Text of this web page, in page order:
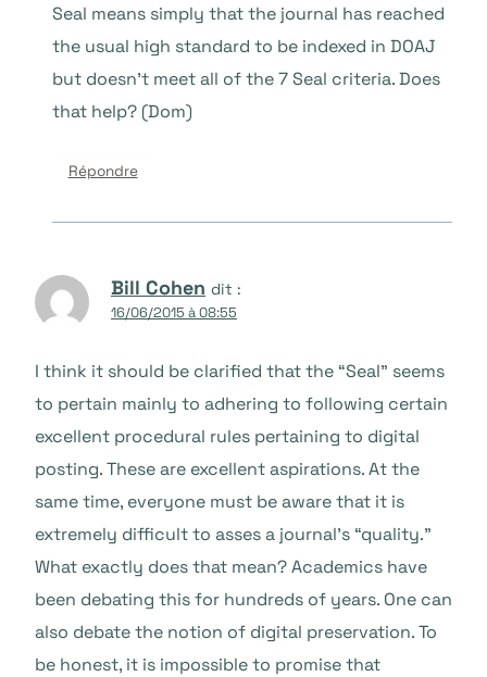
Seal means simply that the journal has reached
the usual high standard to be indexed in DOAJ
but doesn’t meet all of the 7 Seal criteria. Does
that help? (Dom)
Répondre
Bill Cohen dit :
16/06/2015 à 08:55
I think it should be clarified that the “Seal” seems
to pertain mainly to adhering to following certain
excellent procedural rules pertaining to digital
posting. These are excellent aspirations. At the
same time, everyone must be aware that it is
extremely difficult to asses a journal’s “quality.”
What exactly does that mean? Academics have
been debating this for hundreds of years. One can
also debate the notion of digital preservation. To
be honest, it is impossible to promise that